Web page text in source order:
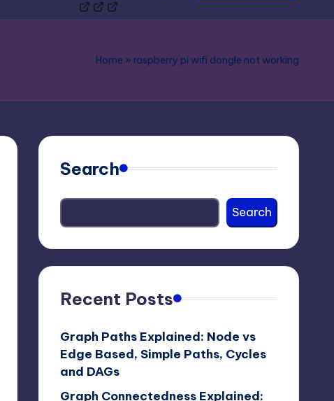
Home » raspberry pi wifi dongle not working
Search
Search
Recent Posts
Graph Paths Explained: Node vs
Edge Based, Simple Paths, Cycles
and DAGs
Graph Connectedness Explained: